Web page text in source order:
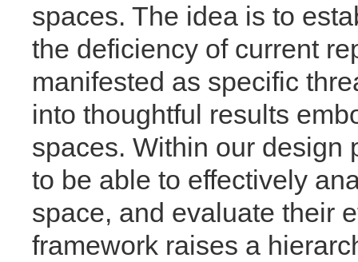
spaces. The idea is to
the deficiency of current
manifested as specific
into thoughtful results
spaces. Within our design
to be able to effectively
space, and evaluate their
framework raises a